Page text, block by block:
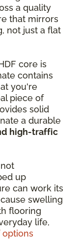
a quality
that mirrors
not just a flat
core is
contains
you're
piece of
solid
a durable
high-traffic
up
can work its
swelling
flooring
life,
options